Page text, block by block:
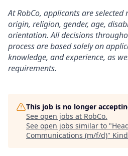
At RobCo, applicants are
origin, religion, gender, age,
orientation. All decisions
process are based solely on
knowledge, and experience, as
requirements.
This job is no longer
See open jobs at RobCo.
See open jobs similar to "
Communications (m/f/d)"